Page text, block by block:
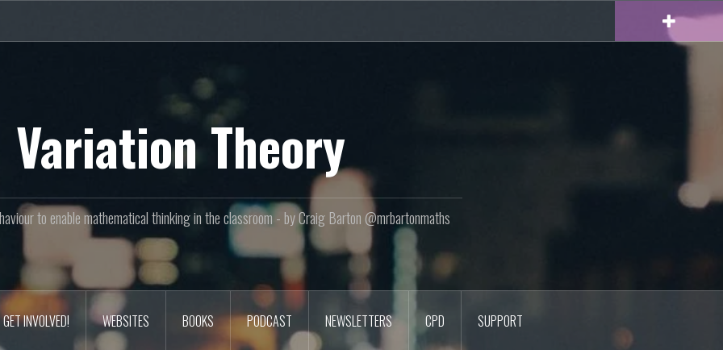
Variation Theory
to enable mathematical thinking in the classroom - by Craig Barton @mrbartonmaths
GET INVOLVED! WEBSITES BOOKS PODCAST NEWSLETTERS CPD SUPPORT